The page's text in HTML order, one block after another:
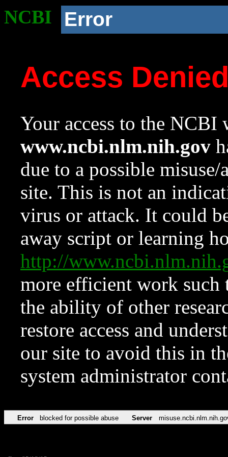
NCBI Error
Access
Your access to the NCBI
www.ncbi.nlm.nih.gov
due to a possible
site. This is not an
virus or attack. It could
away script or learning
http://
more efficient work such
the ability of other
restore access and
our site to avoid this in
system administrator
Error blocked for possible abuse Server